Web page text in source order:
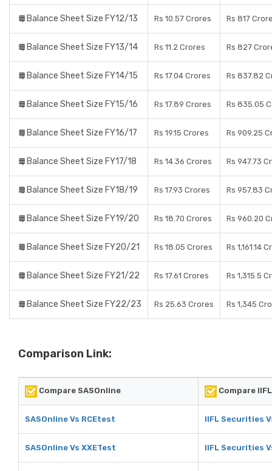
Balance Sheet Size FY12/13 Rs 10.57 Crores Rs 817
Balance Sheet Size FY13/14 Rs 11.2 Crores Rs 827
Balance Sheet Size FY14/15 Rs 17.04 Crores Rs 837.82
Balance Sheet Size FY15/16 Rs 17.89 Crores Rs 835.05
Balance Sheet Size FY16/17 Rs 19.15 Crores Rs 909.25
Balance Sheet Size FY17/18 Rs 14.36 Crores Rs 947.73
Balance Sheet Size FY18/19 Rs 17.93 Crores Rs 957.83
Balance Sheet Size FY19/20 Rs 18.70 Crores Rs 960.20
Balance Sheet Size FY20/21 Rs 18.05 Crores Rs 1,161.14
Balance Sheet Size FY21/22 Rs 17.61 Crores Rs 1,315.5
Balance Sheet Size FY22/23 Rs 25.63 Crores Rs 1,345
Comparison Link:
Compare SASOnline Compare
SASOnline Vs RCEtest IIFL Securities
SASOnline Vs XXETest IIFL Securities